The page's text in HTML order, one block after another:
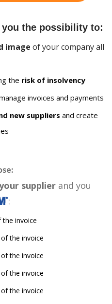
the possibility to:
image of your company all
the risk of insolvency
invoices and payments
new suppliers and create
supplier and you
:
invoice
the invoice
the invoice
the invoice
the invoice